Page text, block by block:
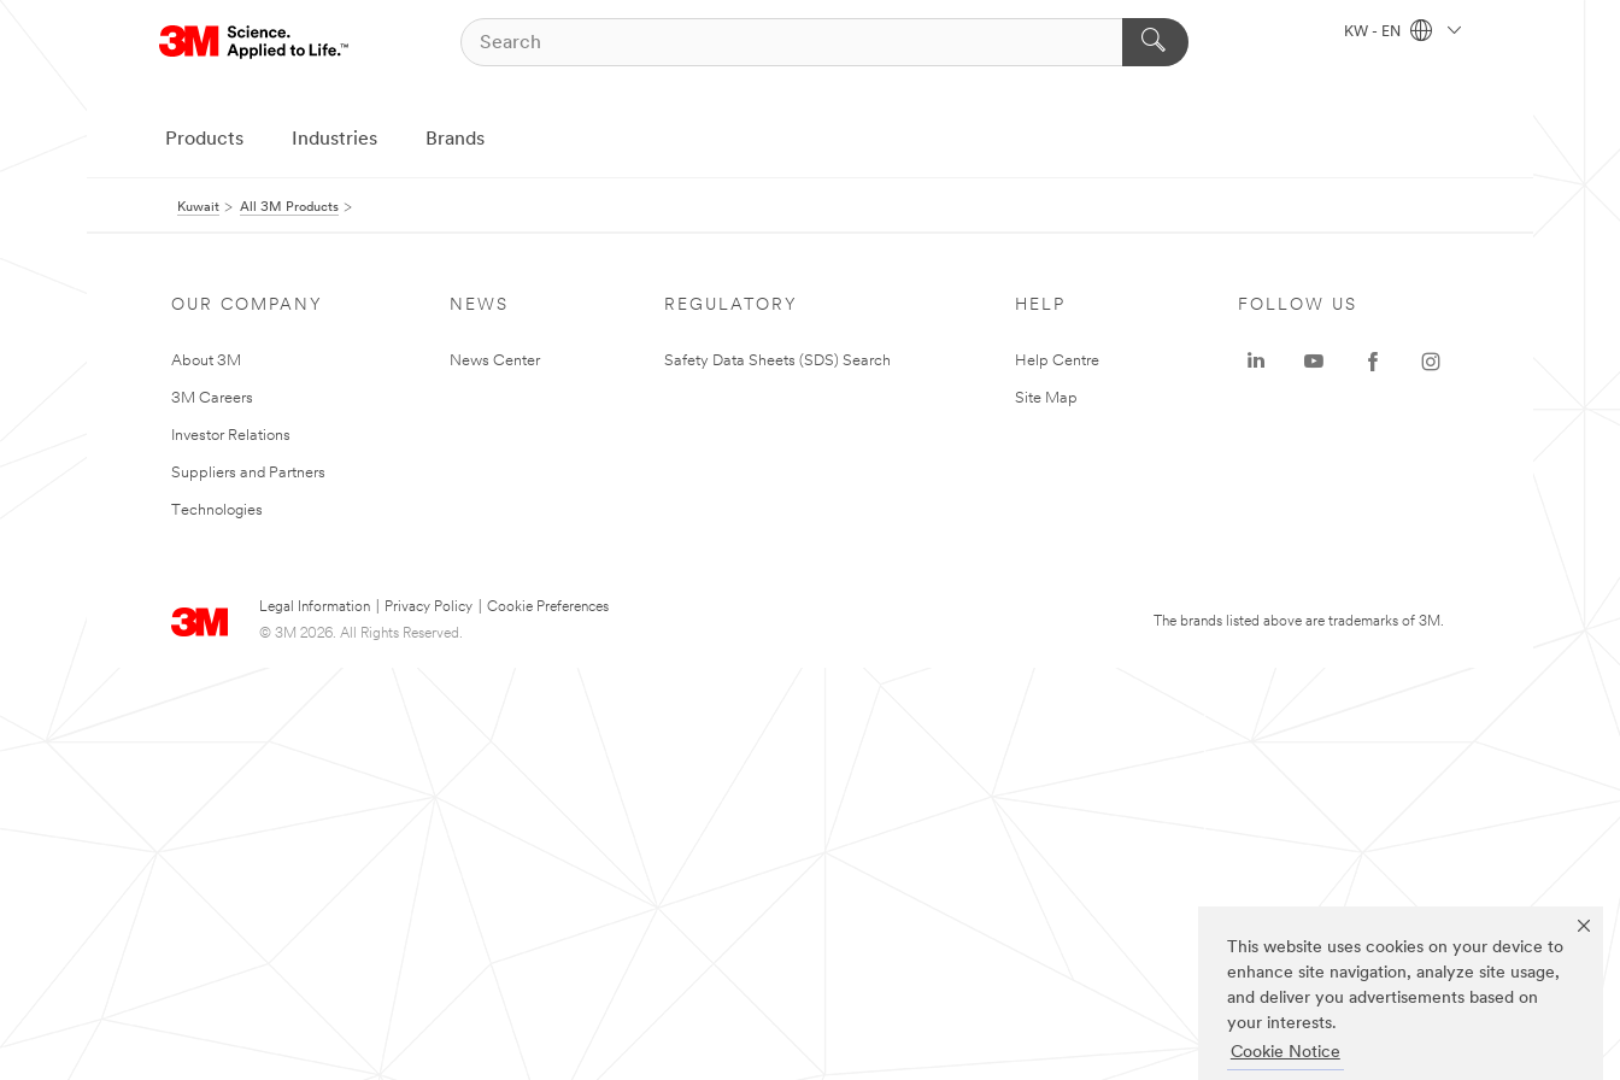
This website uses cookies on your device to
enhance site navigation, analyze site usage,
and deliver you advertisements based on
your interests.
Cookie Notice
KW - EN
Products Industries Brands
Kuwait All 3M Products
OUR COMPANY
About 3M
3M Careers
Investor Relations
Suppliers and Partners
Technologies
NEWS
News Center
REGULATORY
Safety Data Sheets (SDS) Search
HELP
Help Centre
Site Map
Legal Information Privacy Policy
Cookie Preferences
© 3M 2026. All Rights Reserved.
FOLLOW US
The brands listed above are trademarks of 3M.